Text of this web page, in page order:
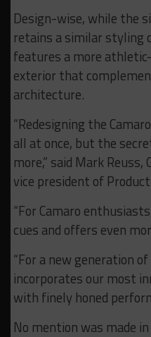
Design-wise, while the
retains a similar styling
features a more
exterior that
architecture.
“Redesigning the
all at once, but the
more,” said Mark
vice president of
“For Camaro
cues and offers even
“For a new generation
incorporates our most
with finely honed
No mention was made